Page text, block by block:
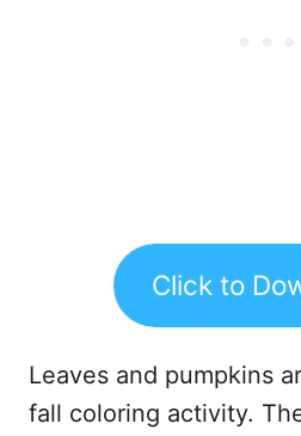
Click to
Leaves and pumpkins
fall coloring activity.